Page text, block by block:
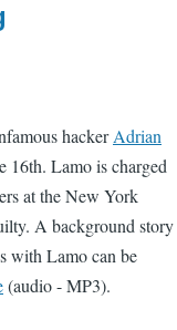
hackerAdrian
16th. Lamo is charged
at the New York
A background story
with Lamo can be
(audio - MP3).